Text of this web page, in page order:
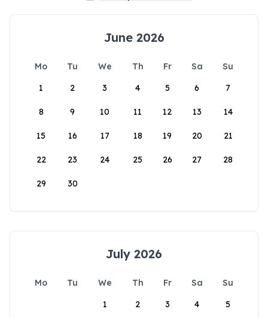
June 2026
Mo Tu We Th Fr Sa
Su
1
2 3 4 5 6 7
8 9 10 11 12 13 14
15 16 17 18 19 20 21
22 23 24 25 26 27 28
29 30
July 2026
Mo Tu We Th Fr Sa
Su
1
2 3 4 5